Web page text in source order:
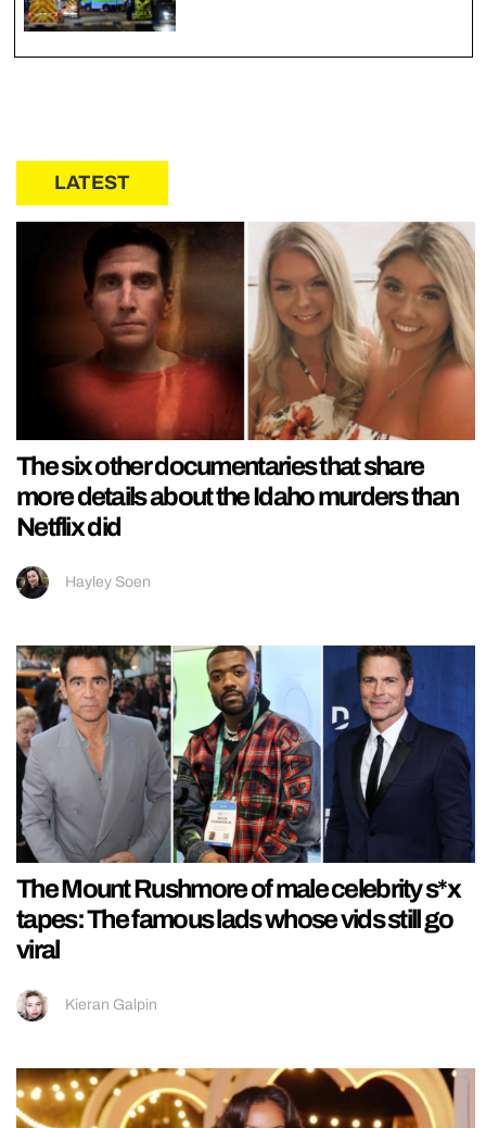
LATEST
The six other documentaries that share
more details about the Idaho murders than
Netflix did
Hayley Soen
The Mount Rushmore of male celebrity s*x
tapes: The famous lads whose vids still go
viral
Kieran Galpin